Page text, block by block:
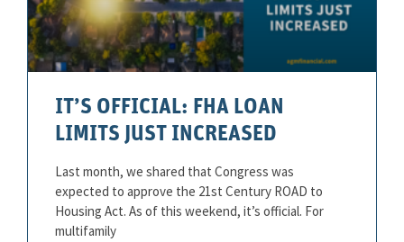
IT’S OFFICIAL: FHA LOAN
LIMITS JUST INCREASED
Last month, we shared that Congress was
expected to approve the 21st Century ROAD to
Housing Act. As of this weekend, it’s official. For
multifamily